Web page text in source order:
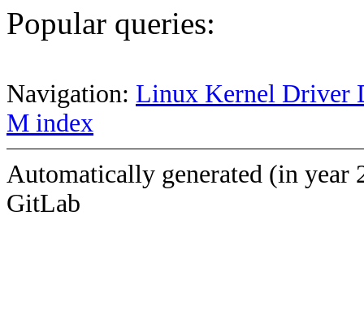
Popular queries:
Navigation: Linux Kernel Driver
M index
Automatically generated (in year
GitLab